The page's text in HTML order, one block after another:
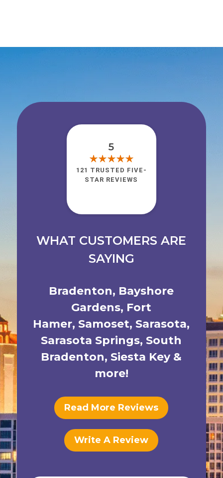
WHAT CUSTOMERS ARE
SAYING
Bradenton, Bayshore
Gardens, Fort
Hamer, Samoset, Sarasota,
Sarasota Springs, South
Bradenton, Siesta Key &
more!
Read More Reviews
Write A Review
5
121 TRUSTED FIVE-
STAR REVIEWS